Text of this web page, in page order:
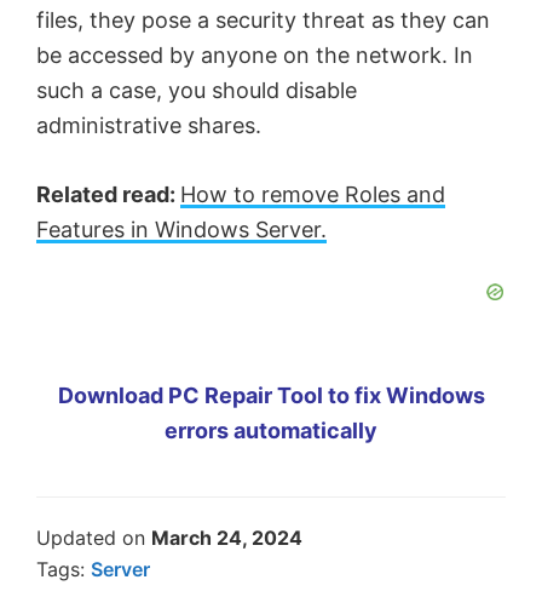
files, they pose a security threat as they can
be accessed by anyone on the network. In
such a case, you should disable
administrative shares.
Related read: How to remove Roles and
Features in Windows Server.
Download PC Repair Tool to fix Windows
errors automatically
Updated on March 24, 2024
Tags: Server